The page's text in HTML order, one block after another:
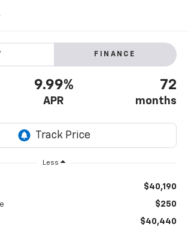
FINANCE
9.99%
APR
72
months
Less
$40,190
$250
$40,440